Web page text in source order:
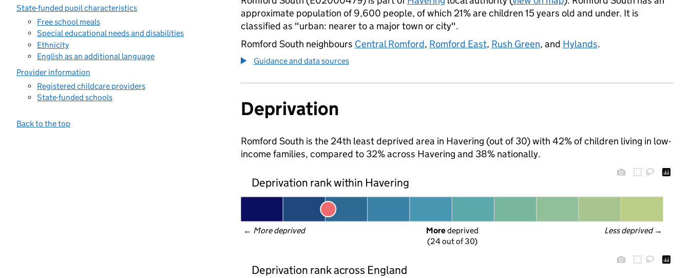
State-funded pupil characteristics
Free school meals
Special educational needs and disabilities
Ethnicity
English as an additional language
Provider information
Registered childcare providers
State-funded schools
Back to the top
approximate population of 9,600 people, of which 21% are children 15 years old and under. It is
classified as "urban: nearer to a major town or city".
Romford South neighbours Central Romford, Romford East, Rush Green, and Hylands.
Guidance and data sources
Deprivation
Romford South is the 24th least deprived area in Havering (out of 30) with 42% of children living in low-
income families, compared to 32% across Havering and 38% nationally.
Deprivation rank within Havering
← More deprived Less deprived →
More deprived
(24 out of 30)
Deprivation rank across England